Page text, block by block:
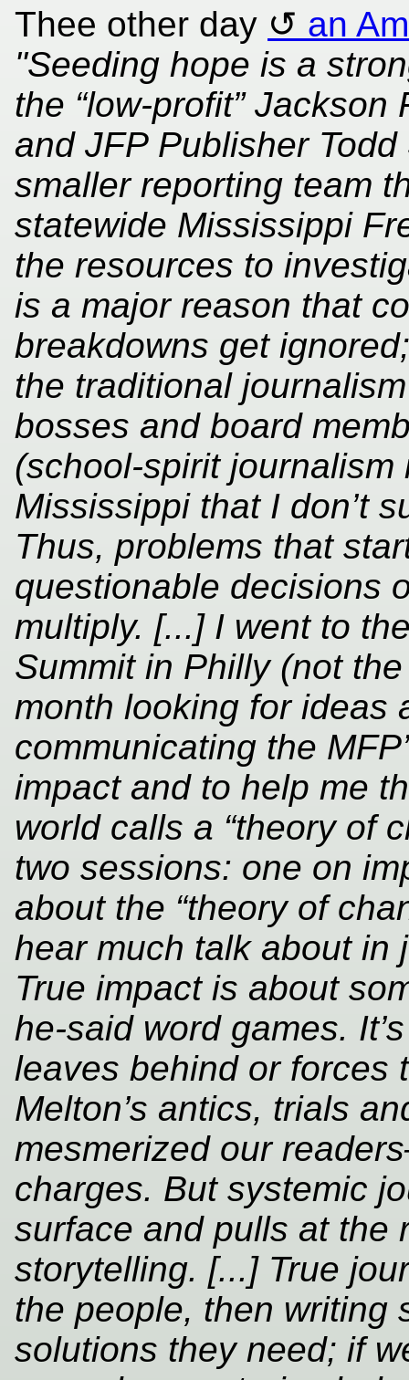
Thee other day
an
"Seeding hope is a
the “low-profit”
and JFP Publisher
smaller reporting team
statewide Mississippi
the resources to
is a major reason that
breakdowns get
the traditional
bosses and board
(school-spirit
Mississippi that I don’t
Thus, problems that
questionable decisions
multiply. [...] I went to
Summit in Philly (not
month looking for ideas
communicating the
impact and to help me
world calls a “theory of
two sessions: one on
about the “theory of
hear much talk about in
True impact is about
he-said word games.
leaves behind or forces
Melton’s antics, trials
mesmerized our
charges. But systemic
surface and pulls at the
storytelling. [...] True
the people, then writing
solutions they need; if